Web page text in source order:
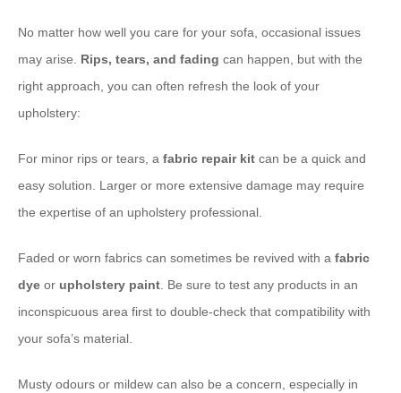
No matter how well you care for your sofa, occasional issues
may arise. Rips, tears, and fading can happen, but with the
right approach, you can often refresh the look of your
upholstery:
For minor rips or tears, a fabric repair kit can be a quick and
easy solution. Larger or more extensive damage may require
the expertise of an upholstery professional.
Faded or worn fabrics can sometimes be revived with a fabric
dye or upholstery paint. Be sure to test any products in an
inconspicuous area first to double-check that compatibility with
your sofa’s material.
Musty odours or mildew can also be a concern, especially in